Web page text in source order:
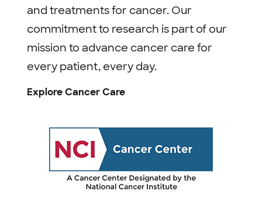
and treatments for cancer. Our
commitment to research is part of our
mission to advance cancer care for
every patient, every day.
Explore Cancer Care